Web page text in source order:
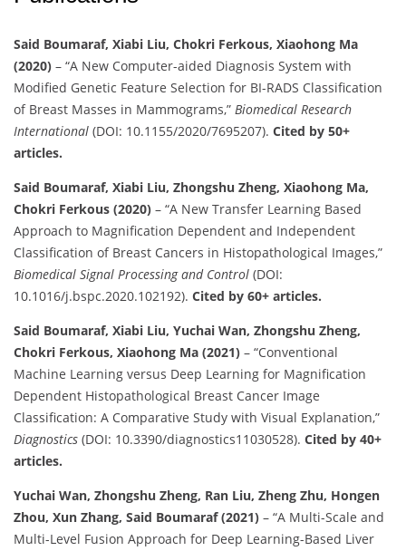
Said Boumaraf, Xiabi Liu, Chokri Ferkous, Xiaohong Ma
(2020) – “A New Computer-aided Diagnosis System with
Modified Genetic Feature Selection for BI-RADS Classification
of Breast Masses in Mammograms,” Biomedical Research
International (DOI: 10.1155/2020/7695207). Cited by 50+
articles.
Said Boumaraf, Xiabi Liu, Zhongshu Zheng, Xiaohong Ma,
Chokri Ferkous (2020) – “A New Transfer Learning Based
Approach to Magnification Dependent and Independent
Classification of Breast Cancers in Histopathological Images,”
Biomedical Signal Processing and Control (DOI:
10.1016/j.bspc.2020.102192). Cited by 60+ articles.
Said Boumaraf, Xiabi Liu, Yuchai Wan, Zhongshu Zheng,
Chokri Ferkous, Xiaohong Ma (2021) – “Conventional
Machine Learning versus Deep Learning for Magnification
Dependent Histopathological Breast Cancer Image
Classification: A Comparative Study with Visual Explanation,”
Diagnostics (DOI: 10.3390/diagnostics11030528). Cited by 40+
articles.
Yuchai Wan, Zhongshu Zheng, Ran Liu, Zheng Zhu, Hongen
Zhou, Xun Zhang, Said Boumaraf (2021) – “A Multi-Scale and
Multi-Level Fusion Approach for Deep Learning-Based Liver